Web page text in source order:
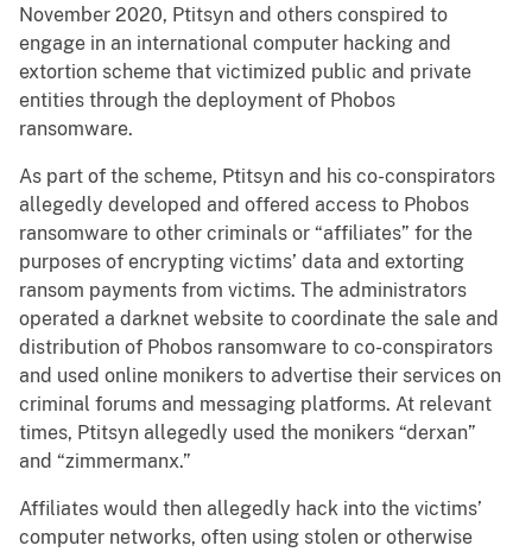
November 2020, Ptitsyn and others conspired to
engage in an international computer hacking and
extortion scheme that victimized public and private
entities through the deployment of Phobos
ransomware.
As part of the scheme, Ptitsyn and his co-conspirators
allegedly developed and offered access to Phobos
ransomware to other criminals or “affiliates” for the
purposes of encrypting victims’ data and extorting
ransom payments from victims. The administrators
operated a darknet website to coordinate the sale and
distribution of Phobos ransomware to co-conspirators
and used online monikers to advertise their services on
criminal forums and messaging platforms. At relevant
times, Ptitsyn allegedly used the monikers “derxan”
and “zimmermanx.”
Affiliates would then allegedly hack into the victims’
computer networks, often using stolen or otherwise